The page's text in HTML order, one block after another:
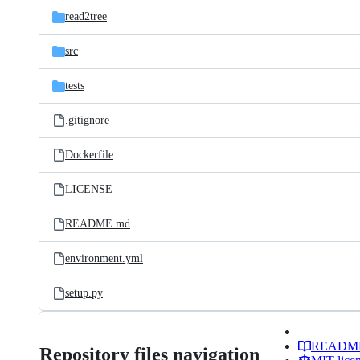
read2tree
src
tests
.gitignore
Dockerfile
LICENSE
README.md
environment.yml
setup.py
Repository files navigation